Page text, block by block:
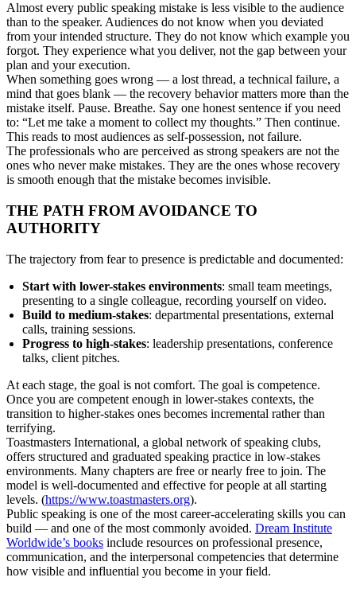
Almost every public speaking mistake is less visible to the audience
than to the speaker. Audiences do not know when you deviated
from your intended structure. They do not know which example you
forgot. They experience what you deliver, not the gap between your
plan and your execution.
When something goes wrong — a lost thread, a technical failure, a
mind that goes blank — the recovery behavior matters more than the
mistake itself. Pause. Breathe. Say one honest sentence if you need
to: “Let me take a moment to collect my thoughts.” Then continue.
This reads to most audiences as self-possession, not failure.
The professionals who are perceived as strong speakers are not the
ones who never make mistakes. They are the ones whose recovery
is smooth enough that the mistake becomes invisible.
THE PATH FROM AVOIDANCE TO
AUTHORITY
The trajectory from fear to presence is predictable and documented:
Start with lower-stakes environments: small team meetings,
presenting to a single colleague, recording yourself on video.
Build to medium-stakes: departmental presentations, external
calls, training sessions.
Progress to high-stakes: leadership presentations, conference
talks, client pitches.
At each stage, the goal is not comfort. The goal is competence.
Once you are competent enough in lower-stakes contexts, the
transition to higher-stakes ones becomes incremental rather than
terrifying.
Toastmasters International, a global network of speaking clubs,
offers structured and graduated speaking practice in low-stakes
environments. Many chapters are free or nearly free to join. The
model is well-documented and effective for people at all starting
levels. (https://www.toastmasters.org).
Public speaking is one of the most career-accelerating skills you can
build — and one of the most commonly avoided. Dream Institute
Worldwide’s books include resources on professional presence,
communication, and the interpersonal competencies that determine
how visible and influential you become in your field.